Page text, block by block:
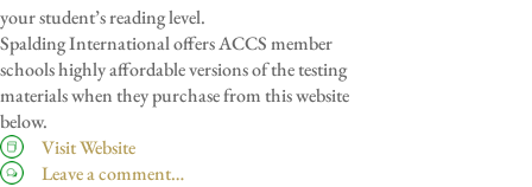
your student’s reading level.
Spalding International offers ACCS member
schools highly affordable versions of the testing
materials when they purchase from this website
below.
Visit Website
Leave a comment…